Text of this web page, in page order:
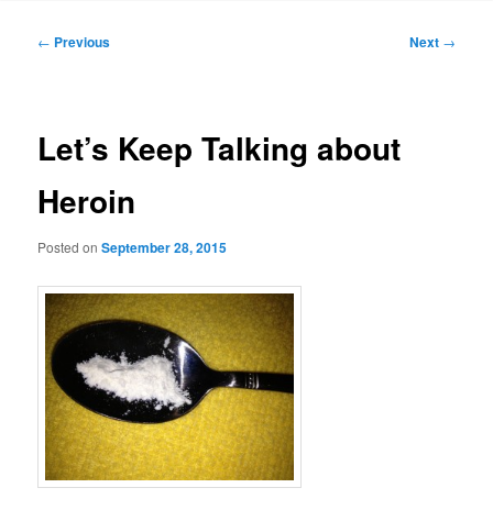
Post
← Previous Next →
Let’s Keep Talking about
Heroin
Posted onSeptember 28, 2015